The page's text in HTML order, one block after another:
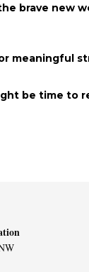
brave new
meaningful
be time to